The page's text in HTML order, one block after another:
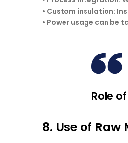
• Custom insulation:
• Power usage can
Role
8. Use of Raw